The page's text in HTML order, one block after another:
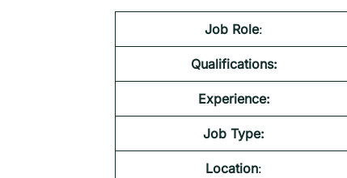
Job Role:
Qualifications:
Experience:
Job Type:
Location: